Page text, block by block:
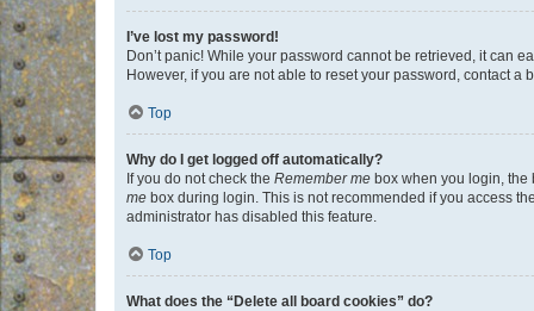
I’ve lost my password!
Don’t panic! While your password cannot be retrieved, it can
However, if you are not able to reset your password, contact a
Top
Why do I get logged off automatically?
If you do not check the Remember me box when you login, the
me box during login. This is not recommended if you access
administrator has disabled this feature.
Top
What does the “Delete all board cookies” do?